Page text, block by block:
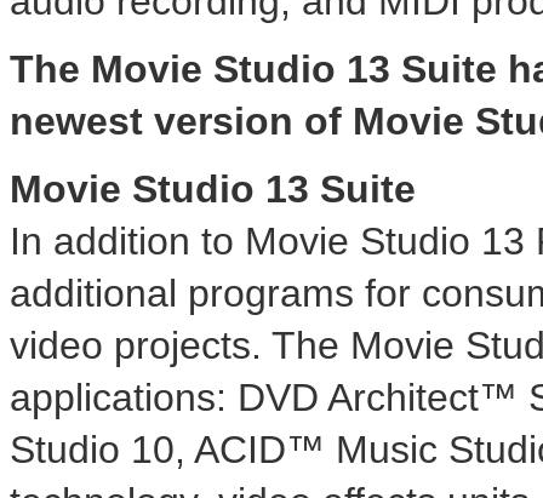
The Movie Studio 13 Suite
newest version of Movie
Movie Studio 13 Suite
In addition to Movie Studio
additional programs for
video projects. The Movie
applications: DVD Architect™
Studio 10, ACID™ Music